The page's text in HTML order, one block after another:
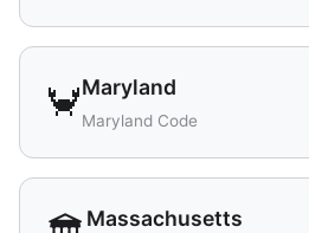
🦀Maryland
Maryland Code
Massachusetts